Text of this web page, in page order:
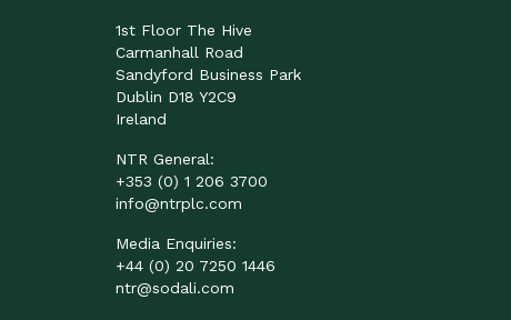
1st Floor The Hive
Carmanhall Road
Sandyford Business Park
Dublin D18 Y2C9
Ireland
NTR General:
+353 (0) 1 206 3700
info@ntrplc.com
Media Enquiries:
+44 (0) 20 7250 1446
ntr@sodali.com